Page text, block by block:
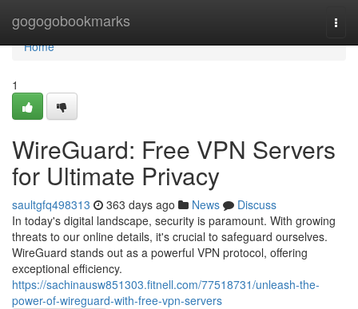
gogogobookmarks
Home
Home
1
WireGuard: Free VPN Servers
for Ultimate Privacy
saultgfq498313 363 days ago News
Discuss
In today's digital landscape, security is paramount. With growing
threats to our online details, it's crucial to safeguard ourselves.
WireGuard stands out as a powerful VPN protocol, offering
exceptional efficiency.
https://sachinausw851303.fitnell.com/77518731/unleash-the-
power-of-wireguard-with-free-vpn-servers